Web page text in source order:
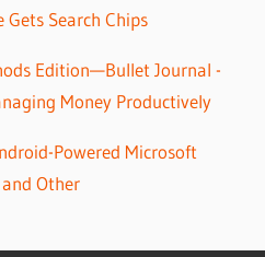
Gets Search Chips
Edition—Bullet Journal -
Money Productively
Powered Microsoft
Other